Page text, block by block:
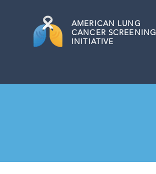
AMERICAN LUNG
CANCER SCREENING
INITIATIVE